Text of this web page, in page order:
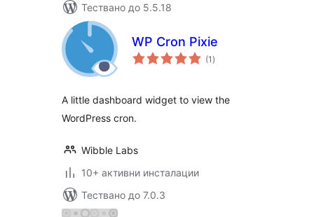
Тествано до 5.5.18
WP Cron Pixie
(1 общо
оценки
)
A little dashboard widget to view the
WordPress cron.
Wibble Labs
10+ активни инсталации
Тествано до 7.0.3